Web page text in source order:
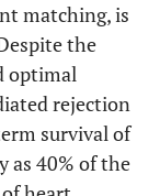
matching, is
the
optimal
rejection
survival of
as 40% of the